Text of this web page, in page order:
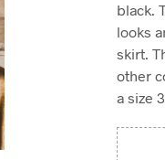
black.
looks
skirt.
other
a size